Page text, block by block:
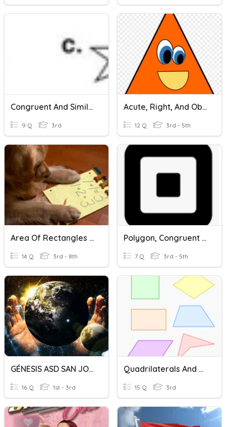
Congruent And Similar Figures
9 Q 3rd
Acute, Right, And Obtuse Triangles
12 Q 3rd - 5th
Area Of Rectangles And Triangles
14 Q 3rd - 8th
Polygon, Congruent And Non-Congruent
7 Q 3rd - 5th
GÉNESIS ASD SAN JOSÉ
16 Q 1st - 3rd
Quadrilaterals And Triangles
15 Q 3rd